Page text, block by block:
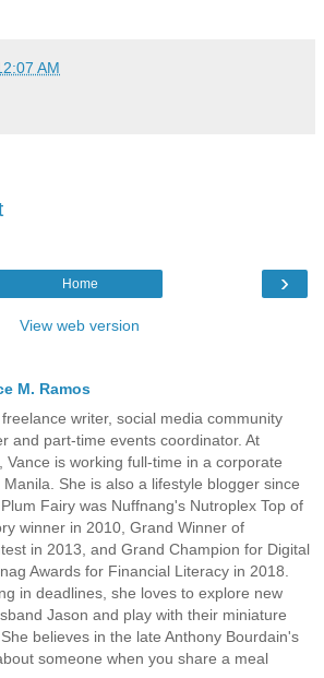
AM
›
Home
View web version
M. Ramos
writer, social media community
and part-time events coordinator. At
Vance is working full-time in a corporate
Manila. She is also a lifestyle blogger since
Fairy was Nuffnang's Nutroplex Top of
winner in 2010, Grand Winner of
in 2013, and Grand Champion for Digital
Awards for Financial Literacy in 2018.
in deadlines, she loves to explore new
Jason and play with their miniature
believes in the late Anthony Bourdain's
someone when you share a meal